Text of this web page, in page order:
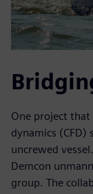
One project
dynamics
uncrewed
Demcon
group. The